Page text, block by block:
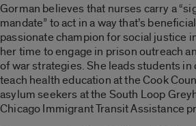
Gorman believes that nurses carry a
mandate” to act in a way that’s
passionate champion for social justice
her time to engage in prison outreach
of war strategies. She leads students
teach health education at the Cook
asylum seekers at the South Loop
Chicago Immigrant Transit Assistance